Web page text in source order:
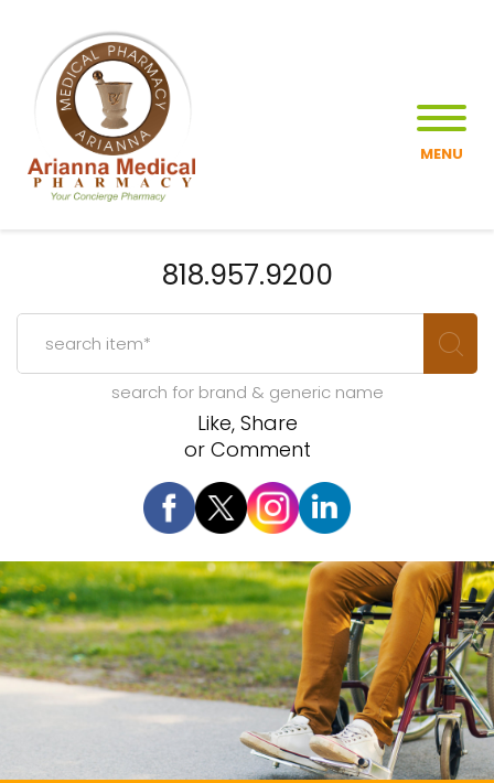
MENU
818.957.9200
search for brand & generic name
Like, Share
or Comment